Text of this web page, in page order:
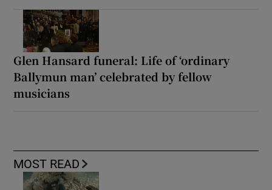
Glen Hansard funeral: Life of ‘ordinary
Ballymun man’ celebrated by fellow
musicians
MOST READ